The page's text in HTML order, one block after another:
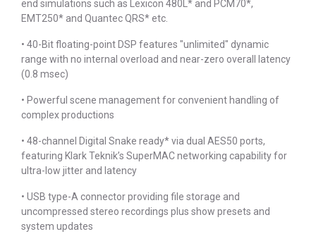
end simulations such as Lexicon 480L* and PCM70*,
EMT250* and Quantec QRS* etc.
• 40-Bit floating-point DSP features "unlimited" dynamic
range with no internal overload and near-zero overall latency
(0.8 msec)
• Powerful scene management for convenient handling of
complex productions
• 48-channel Digital Snake ready* via dual AES50 ports,
featuring Klark Teknik’s SuperMAC networking capability for
ultra-low jitter and latency
• USB type-A connector providing file storage and
uncompressed stereo recordings plus show presets and
system updates